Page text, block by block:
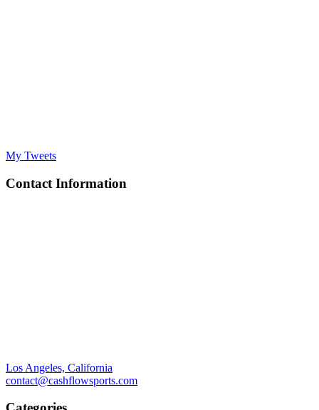
My Tweets
Contact Information
Los Angeles, California
contact@cashflowsports.com